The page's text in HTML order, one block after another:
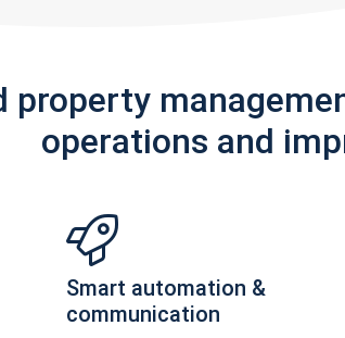
property
operations and
Smart automation &
communication